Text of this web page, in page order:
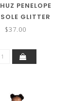
PENELOPE
GLITTER
LEOTARD 2462C
$37.00